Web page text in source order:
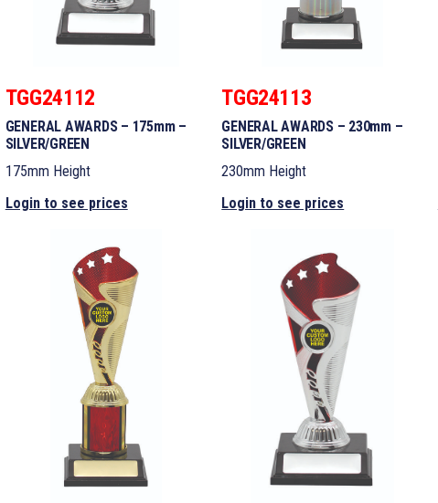
TGG24112
GENERAL AWARDS – 175mm –
SILVER/GREEN
175mm Height
Login to see prices
TGG24113
GENERAL AWARDS – 230mm –
SILVER/GREEN
230mm Height
Login to see prices